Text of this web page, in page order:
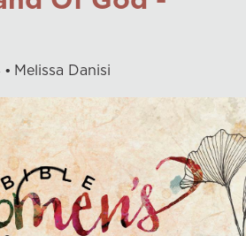
Melissa Danisi